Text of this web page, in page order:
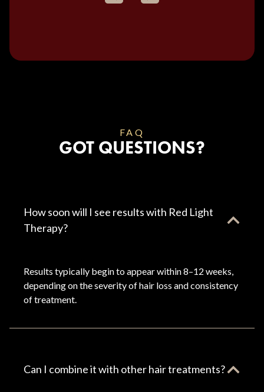
FAQ
GOT QUESTIONS?
How soon will I see results with Red Light
Therapy?
Results typically begin to appear within 8–12 weeks,
depending on the severity of hair loss and consistency
of treatment.
Can I combine it with other hair treatments?